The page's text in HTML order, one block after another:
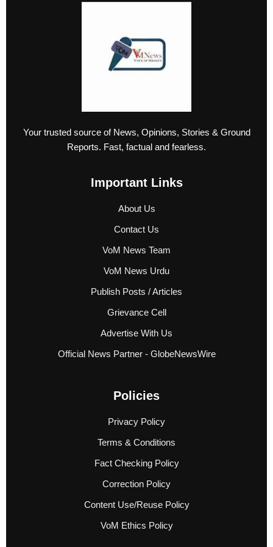
Your trusted source of News, Opinions, Stories & Ground
Reports. Fast, factual and fearless.
Important Links
About Us
Contact Us
VoM News Team
VoM News Urdu
Publish Posts / Articles
Grievance Cell
Advertise With Us
Official News Partner - GlobeNewsWire
Policies
Privacy Policy
Terms & Conditions
Fact Checking Policy
Correction Policy
Content Use/Reuse Policy
VoM Ethics Policy